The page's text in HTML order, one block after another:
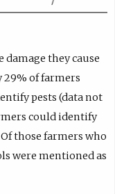
they cause
29% of farmers
pests (data not
could identify
those farmers who
were mentioned as